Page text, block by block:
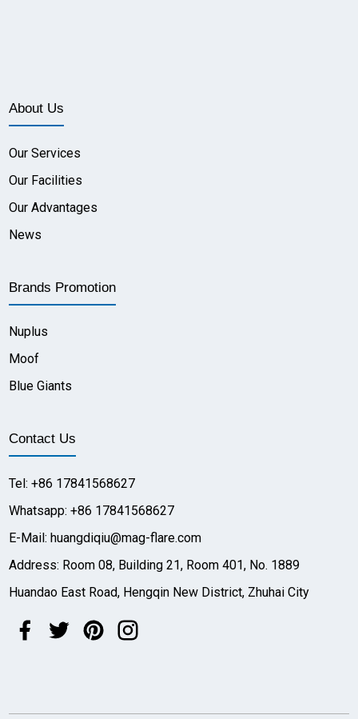
About Us
Our Services
Our Facilities
Our Advantages
News
Brands Promotion
Nuplus
Moof
Blue Giants
Contact Us
Tel: +86 17841568627
Whatsapp: +86 17841568627
E-Mail: huangdiqiu@mag-flare.com
Address: Room 08, Building 21, Room 401, No. 1889
Huandao East Road, Hengqin New District, Zhuhai City